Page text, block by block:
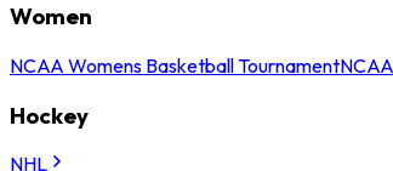
Women
NCAA Womens Basketball Tournament
Hockey
NHL